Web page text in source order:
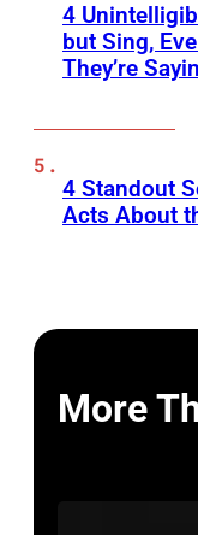
4
but Sing,
They’re
4 Standout
Acts About
More